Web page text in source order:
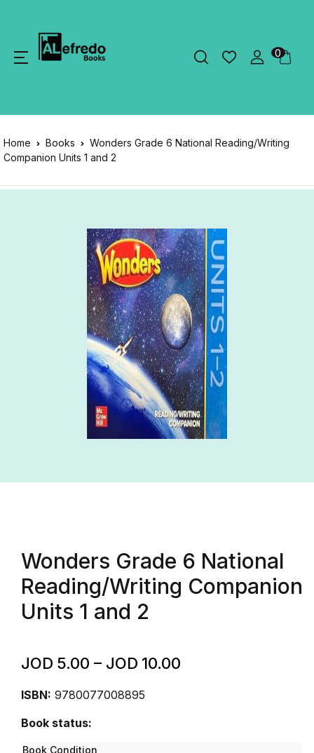
0
Home Books
Wonders Grade 6 National Reading/Writing
Companion Units 1 and 2
Wonders Grade 6 National
Reading/Writing Companion
Units 1 and 2
JOD 5.00 – JOD 10.00
ISBN: 9780077008895
Book status:
Book Condition